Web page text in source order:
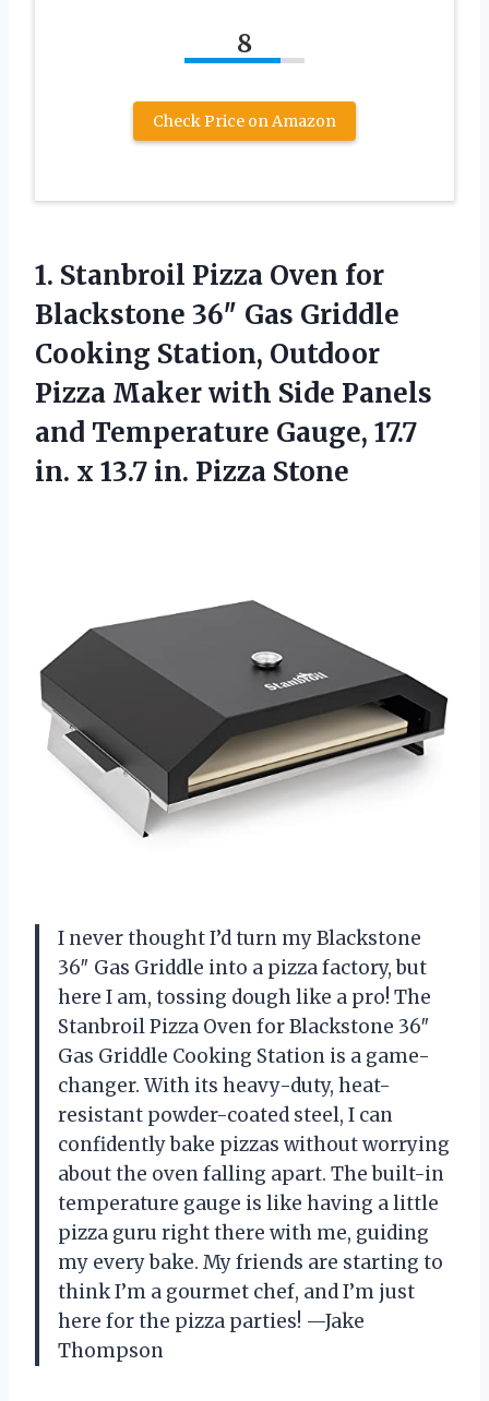
8
Check Price on Amazon
1. Stanbroil Pizza Oven for
Blackstone 36″ Gas Griddle
Cooking Station, Outdoor
Pizza Maker with Side Panels
and Temperature Gauge, 17.7
in. x 13.7 in. Pizza Stone
I never thought I’d turn my Blackstone
36″ Gas Griddle into a pizza factory, but
here I am, tossing dough like a pro! The
Stanbroil Pizza Oven for Blackstone 36″
Gas Griddle Cooking Station is a game-
changer. With its heavy-duty, heat-
resistant powder-coated steel, I can
confidently bake pizzas without worrying
about the oven falling apart. The built-in
temperature gauge is like having a little
pizza guru right there with me, guiding
my every bake. My friends are starting to
think I’m a gourmet chef, and I’m just
here for the pizza parties! —Jake
Thompson